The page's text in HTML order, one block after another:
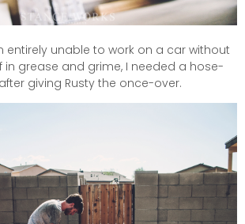
entirely unable to work on a car without
in grease and grime, I needed a hose-
giving Rusty the once-over.